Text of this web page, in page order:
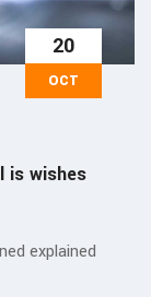
20
OCT
is wishes
explained